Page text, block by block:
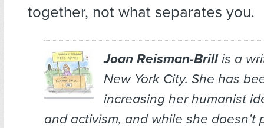
together, not what separates you.
Joan Reisman-Brillis a
New York City. She has
increasing her humanist
and activism, and while she doesn’t